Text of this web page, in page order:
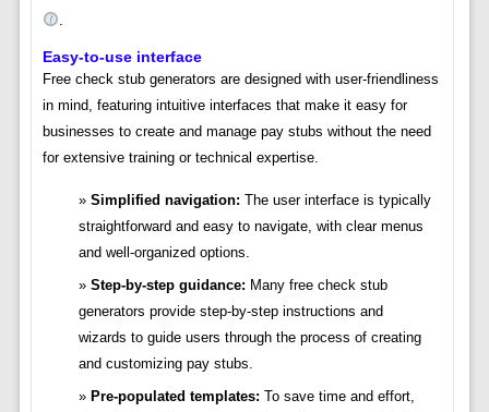
Easy-to-use interface
Free check stub generators are designed with user-friendliness
in mind, featuring intuitive interfaces that make it easy for
businesses to create and manage pay stubs without the need
for extensive training or technical expertise.
Simplified navigation: The user interface is typically
straightforward and easy to navigate, with clear menus
and well-organized options.
Step-by-step guidance: Many free check stub
generators provide step-by-step instructions and
wizards to guide users through the process of creating
and customizing pay stubs.
Pre-populated templates: To save time and effort,